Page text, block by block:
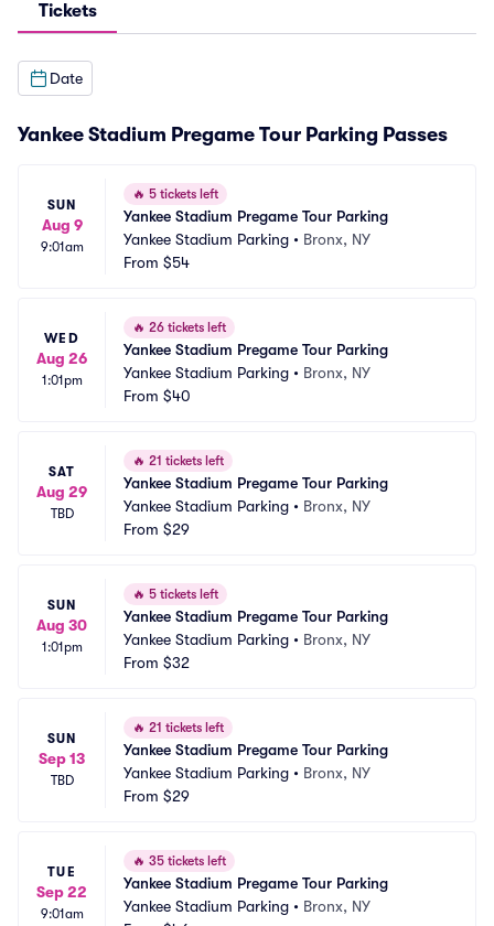
Tickets
Date
Yankee Stadium Pregame Tour Parking Passes
SUN
Aug 9
9:01am
🔥 5 tickets left
Yankee Stadium Pregame Tour Parking
Yankee Stadium Parking • Bronx, NY
From $54
WED
Aug 26
1:01pm
🔥 26 tickets left
Yankee Stadium Pregame Tour Parking
Yankee Stadium Parking • Bronx, NY
From $40
SAT
Aug 29
TBD
🔥 21 tickets left
Yankee Stadium Pregame Tour Parking
Yankee Stadium Parking • Bronx, NY
From $29
SUN
Aug 30
1:01pm
🔥 5 tickets left
Yankee Stadium Pregame Tour Parking
Yankee Stadium Parking • Bronx, NY
From $32
SUN
Sep 13
TBD
🔥 21 tickets left
Yankee Stadium Pregame Tour Parking
Yankee Stadium Parking • Bronx, NY
From $29
TUE
Sep 22
9:01am
🔥 35 tickets left
Yankee Stadium Pregame Tour Parking
Yankee Stadium Parking • Bronx, NY